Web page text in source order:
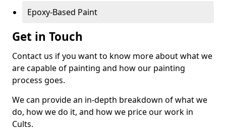
Epoxy-Based Paint
Get in Touch
Contact us if you want to know more about what we
are capable of painting and how our painting
process goes.
We can provide an in-depth breakdown of what we
do, how we do it, and how we price our work in
Cults.